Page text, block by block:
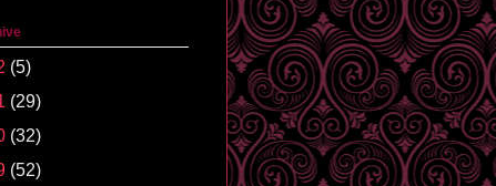
(5)
(29)
(32)
(52)